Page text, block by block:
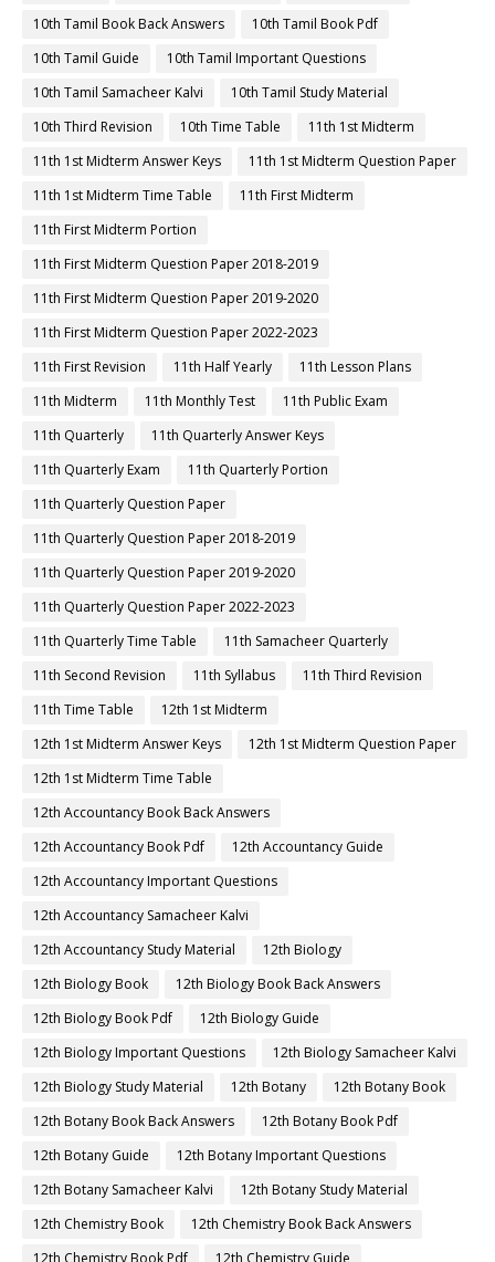
10th Tamil Book Back Answers
10th Tamil Book Pdf
10th Tamil Guide
10th Tamil Important Questions
10th Tamil Samacheer Kalvi
10th Tamil Study Material
10th Third Revision
10th Time Table
11th 1st Midterm
11th 1st Midterm Answer Keys
11th 1st Midterm Question Paper
11th 1st Midterm Time Table
11th First Midterm
11th First Midterm Portion
11th First Midterm Question Paper 2018-2019
11th First Midterm Question Paper 2019-2020
11th First Midterm Question Paper 2022-2023
11th First Revision
11th Half Yearly
11th Lesson Plans
11th Midterm
11th Monthly Test
11th Public Exam
11th Quarterly
11th Quarterly Answer Keys
11th Quarterly Exam
11th Quarterly Portion
11th Quarterly Question Paper
11th Quarterly Question Paper 2018-2019
11th Quarterly Question Paper 2019-2020
11th Quarterly Question Paper 2022-2023
11th Quarterly Time Table
11th Samacheer Quarterly
11th Second Revision
11th Syllabus
11th Third Revision
11th Time Table
12th 1st Midterm
12th 1st Midterm Answer Keys
12th 1st Midterm Question Paper
12th 1st Midterm Time Table
12th Accountancy Book Back Answers
12th Accountancy Book Pdf
12th Accountancy Guide
12th Accountancy Important Questions
12th Accountancy Samacheer Kalvi
12th Accountancy Study Material
12th Biology
12th Biology Book
12th Biology Book Back Answers
12th Biology Book Pdf
12th Biology Guide
12th Biology Important Questions
12th Biology Samacheer Kalvi
12th Biology Study Material
12th Botany
12th Botany Book
12th Botany Book Back Answers
12th Botany Book Pdf
12th Botany Guide
12th Botany Important Questions
12th Botany Samacheer Kalvi
12th Botany Study Material
12th Chemistry Book
12th Chemistry Book Back Answers
12th Chemistry Book Pdf
12th Chemistry Guide